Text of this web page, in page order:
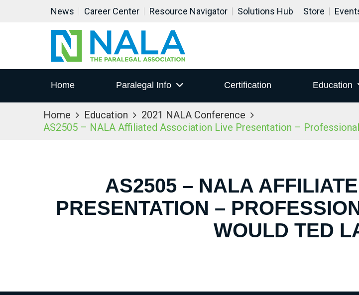
News Career Center Resource Navigator Solutions Hub Store
Home Paralegal Info Certification Education
Home Education
2021 NALA Conference
AS2505 – NALA Affiliated Association Live Presentation –
AS2505 – NALA
PRESENTATION –
WOULD TED